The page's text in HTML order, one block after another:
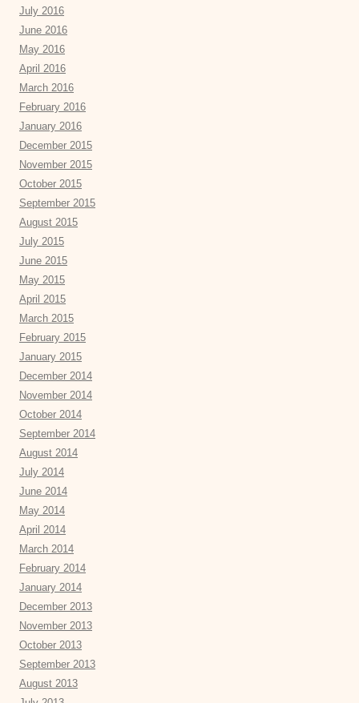
July 2016
June 2016
May 2016
April 2016
March 2016
February 2016
January 2016
December 2015
November 2015
October 2015
September 2015
August 2015
July 2015
June 2015
May 2015
April 2015
March 2015
February 2015
January 2015
December 2014
November 2014
October 2014
September 2014
August 2014
July 2014
June 2014
May 2014
April 2014
March 2014
February 2014
January 2014
December 2013
November 2013
October 2013
September 2013
August 2013